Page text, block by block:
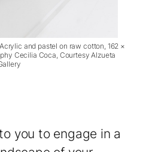
and pastel on raw cotton, 162 ×
Cecilia Coca, Courtesy Alzueta
you to engage in a